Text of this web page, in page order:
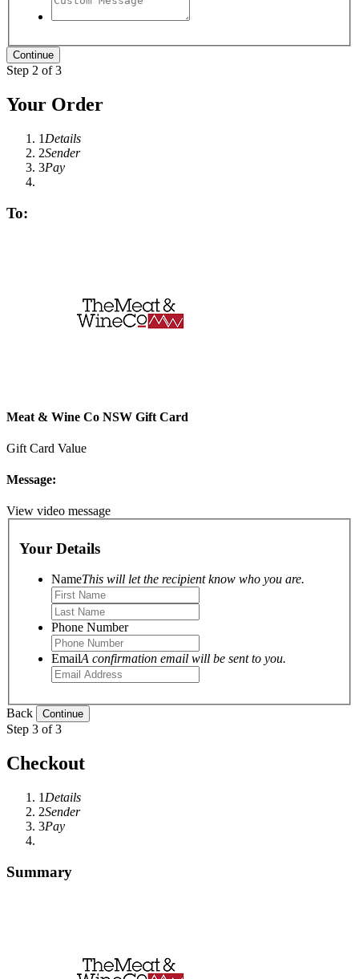
Step 2 of 3
Your Order
1 Details
2Sender
3Pay
To:
Meat & Wine Co NSW Gift Card
Gift Card Value
Message:
View video message
Your Details
NameThis will let the recipient know who you are.
Phone Number
EmailA confirmation email will be sent to you.
Back
Step 3 of 3
Checkout
1 Details
2Sender
3Pay
Summary